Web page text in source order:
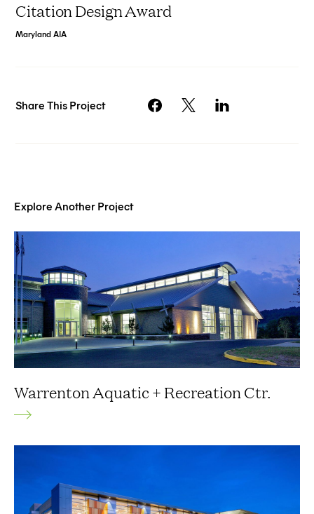
Citation Design Award
Maryland AIA
Share This Project
Explore Another Project
Warrenton Aquatic + Recreation Ctr.